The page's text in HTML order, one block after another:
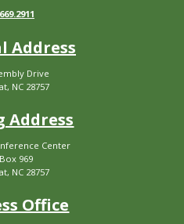
Address
Drive
NC 28757
Address
Center
969
NC 28757
Office